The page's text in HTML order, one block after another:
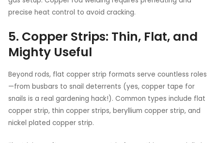
precise heat control to avoid cracking.
5. Copper Strips: Thin, Flat, and
Mighty Useful
Beyond rods, flat copper strip formats serve countless roles
—from busbars to snail deterrents (yes, copper tape for
snails is a real gardening hack!). Common types include flat
copper strip, thin copper strips, beryllium copper strip, and
nickel plated copper strip.